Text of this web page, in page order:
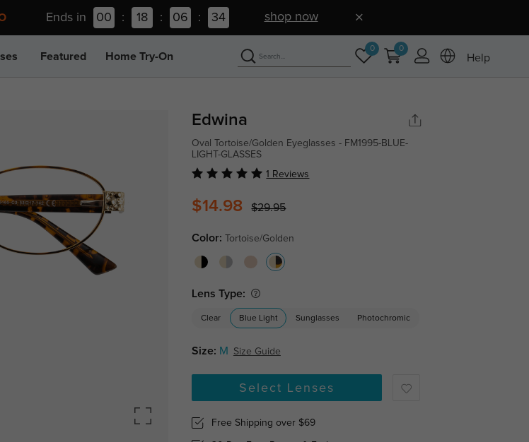
Ends in 00 : 18 : 06 : 33 shop now
Featured Home Try-On
0 0
Help
Edwina
Oval Tortoise/Golden Eyeglasses - FM1995-BLUE-
LIGHT-GLASSES
1 Reviews
$14.98 $29.95
Color: Tortoise/Golden
Lens Type:
Clear Blue Light Sunglasses Photochromic
Size: M Size Guide
Select Lenses
Free Shipping over $69